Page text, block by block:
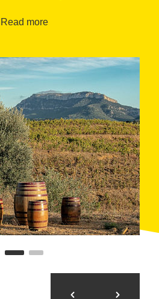
and El Gran Buig and
Read more